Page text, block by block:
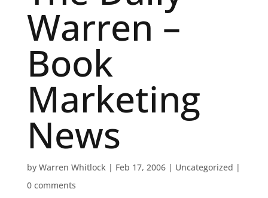
Warren –
Book
Marketing
News
by Warren Whitlock| Feb 17, 2006| Uncategorized |
0 comments